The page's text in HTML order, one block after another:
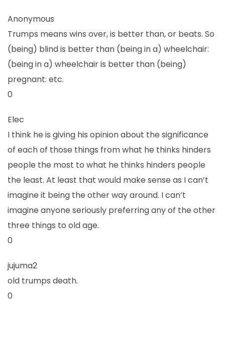
Anonymous
Trumps means wins over, is better than, or beats. So
(being) blind is better than (being in a) wheelchair:
(being in a) wheelchair is better than (being)
pregnant: etc.
0
Elec
I think he is giving his opinion about the significance
of each of those things from what he thinks hinders
people the most to what he thinks hinders people
the least. At least that would make sense as I can’t
imagine it being the other way around. I can’t
imagine anyone seriously preferring any of the other
three things to old age.
0
jujuma2
old trumps death.
0